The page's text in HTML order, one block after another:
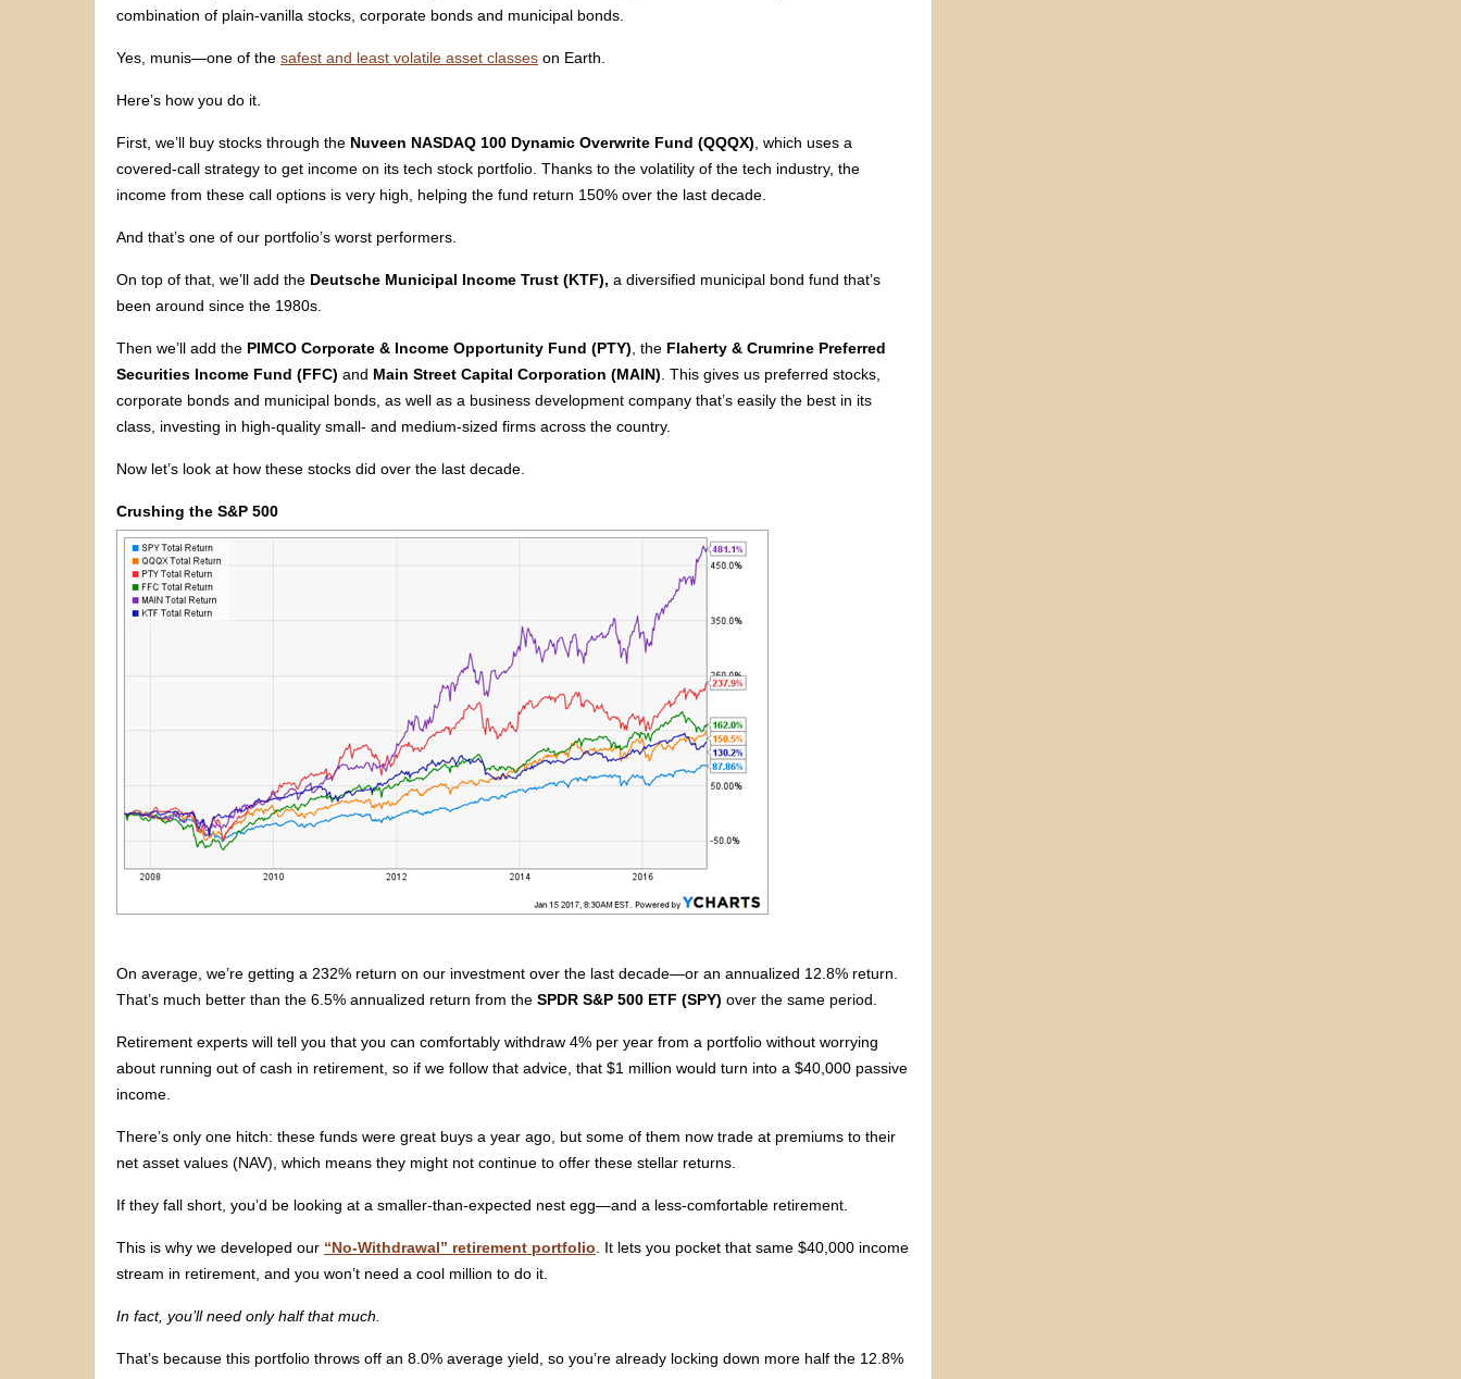
combination of plain-vanilla stocks, corporate bonds and municipal bonds.
Yes, munis—one of the safest and least volatile asset classes on Earth.
Here’s how you do it.
First, we’ll buy stocks through the Nuveen NASDAQ 100 Dynamic Overwrite Fund (QQQX) , which uses a
covered-call strategy to get income on its tech stock portfolio. Thanks to the volatility of the tech industry, the
income from these call options is very high, helping the fund return 150% over the last decade.
And that’s one of our portfolio’s worst performers.
On top of that, we’ll add the Deutsche Municipal Income Trust (KTF), a diversified municipal bond fund that’s
been around since the 1980s.
Then we’ll add the PIMCO Corporate & Income Opportunity Fund (PTY) , the Flaherty & Crumrine Preferred
Securities Income Fund (FFC) and Main Street Capital Corporation (MAIN) . This gives us preferred stocks,
corporate bonds and municipal bonds, as well as a business development company that’s easily the best in its
class, investing in high-quality small- and medium-sized firms across the country.
Now let’s look at how these stocks did over the last decade.
Crushing the S&P 500
On average, we’re getting a 232% return on our investment over the last decade—or an annualized 12.8% return.
That’s much better than the 6.5% annualized return from the SPDR S&P 500 ETF (SPY) over the same period.
Retirement experts will tell you that you can comfortably withdraw 4% per year from a portfolio without worrying
about running out of cash in retirement, so if we follow that advice, that $1 million would turn into a $40,000 passive
income.
There’s only one hitch: these funds were great buys a year ago, but some of them now trade at premiums to their
net asset values (NAV), which means they might not continue to offer these stellar returns.
If they fall short, you’d be looking at a smaller-than-expected nest egg—and a less-comfortable retirement.
This is why we developed our “No-Withdrawal” retirement portfolio . It lets you pocket that same $40,000 income
stream in retirement, and you won’t need a cool million to do it.
In fact, you’ll need only half that much.
That’s because this portfolio throws off an 8.0% average yield, so you’re already locking down more half the 12.8%